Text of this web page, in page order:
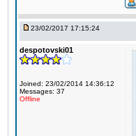
23/02/2017 17:15:24
despotovski01
Joined: 23/02/2014 14:36:12
Messages: 37
Offline